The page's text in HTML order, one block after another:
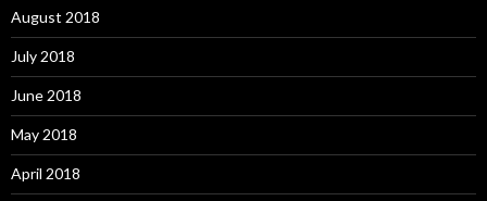
August 2018
July 2018
June 2018
May 2018
April 2018